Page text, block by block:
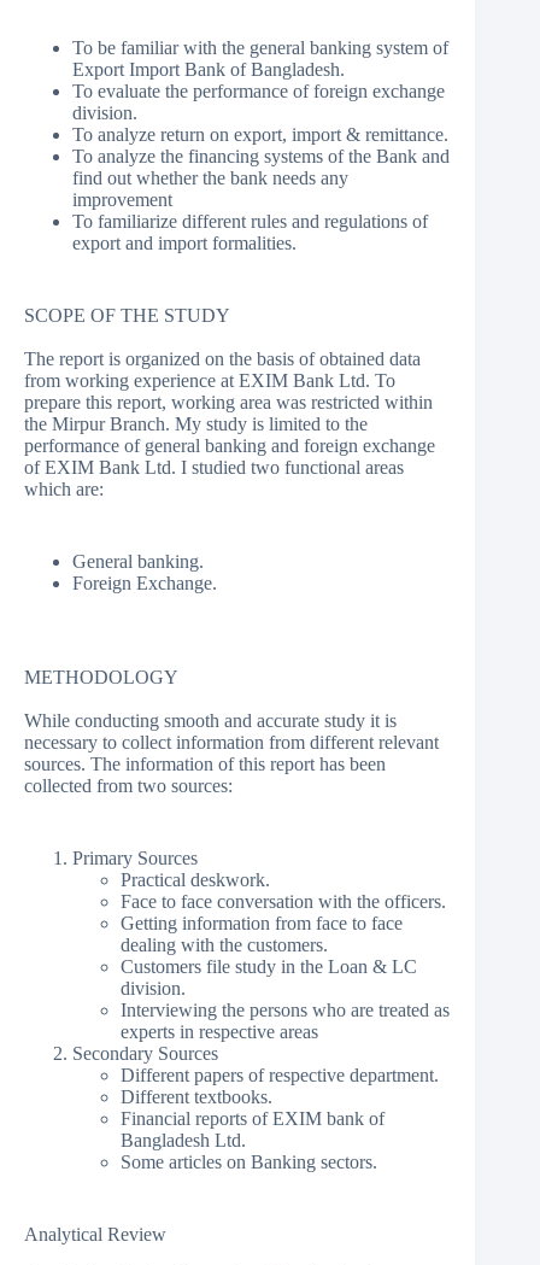
To be familiar with the general banking system of
Export Import Bank of Bangladesh.
To evaluate the performance of foreign exchange
division.
To analyze return on export, import & remittance.
To analyze the financing systems of the Bank and
find out whether the bank needs any
improvement
To familiarize different rules and regulations of
export and import formalities.
SCOPE OF THE STUDY
The report is organized on the basis of obtained data
from working experience at EXIM Bank Ltd. To
prepare this report, working area was restricted within
the Mirpur Branch. My study is limited to the
performance of general banking and foreign exchange
of EXIM Bank Ltd. I studied two functional areas
which are:
General banking.
Foreign Exchange.
METHODOLOGY
While conducting smooth and accurate study it is
necessary to collect information from different relevant
sources. The information of this report has been
collected from two sources:
Primary Sources
Practical deskwork.
Face to face conversation with the officers.
Getting information from face to face
dealing with the customers.
Customers file study in the Loan & LC
division.
Interviewing the persons who are treated as
experts in respective areas
Secondary Sources
Different papers of respective department.
Different textbooks.
Financial reports of EXIM bank of
Bangladesh Ltd.
Some articles on Banking sectors.
Analytical Review